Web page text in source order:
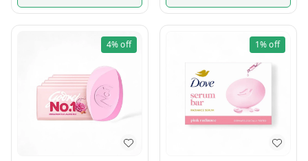
4%off 1%off